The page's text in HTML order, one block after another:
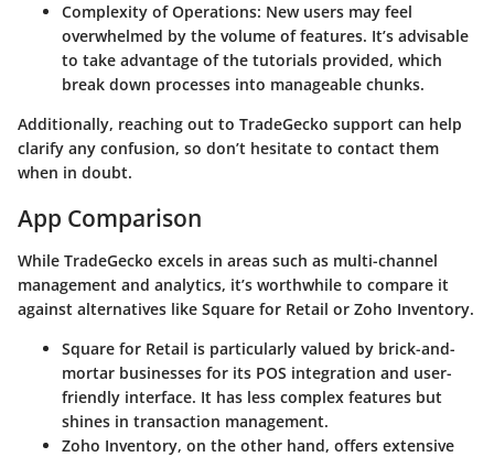
Complexity of Operations: New users may feel
overwhelmed by the volume of features. It’s advisable
to take advantage of the tutorials provided, which
break down processes into manageable chunks.
Additionally, reaching out to TradeGecko support can help
clarify any confusion, so don’t hesitate to contact them
when in doubt.
App Comparison
While TradeGecko excels in areas such as multi-channel
management and analytics, it’s worthwhile to compare it
against alternatives like Square for Retail or Zoho Inventory.
Square for Retail is particularly valued by brick-and-
mortar businesses for its POS integration and user-
friendly interface. It has less complex features but
shines in transaction management.
Zoho Inventory, on the other hand, offers extensive